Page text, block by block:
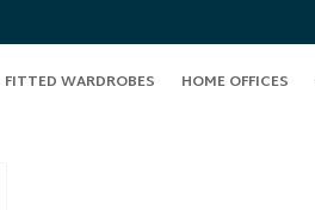
FITTED WARDROBES HOME OFFICES